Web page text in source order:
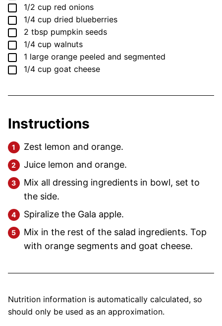
▢
1/2 cup red onions
▢
1/4 cup dried blueberries
▢
2 tbsp pumpkin seeds
▢
1/4 cup walnuts
▢
1 large orange peeled and segmented
▢
1/4 cup goat cheese
Instructions
Zest lemon and orange.
Juice lemon and orange.
Mix all dressing ingredients in bowl, set to
the side.
Spiralize the Gala apple.
Mix in the rest of the salad ingredients. Top
with orange segments and goat cheese.
Nutrition information is automatically calculated, so
should only be used as an approximation.